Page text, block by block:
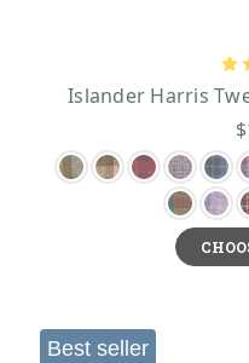
Islander Harris
Best seller